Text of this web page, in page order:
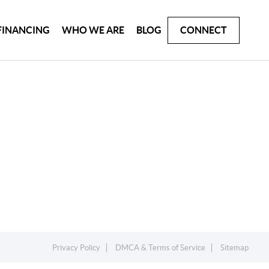
WHO WE ARE BLOG CONNECT
Privacy Policy DMCA & Terms of Service Sitemap